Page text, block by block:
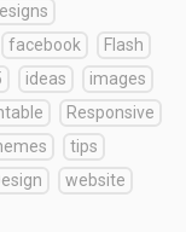
facebook
Flash
ideas
images
Responsive
tips
website